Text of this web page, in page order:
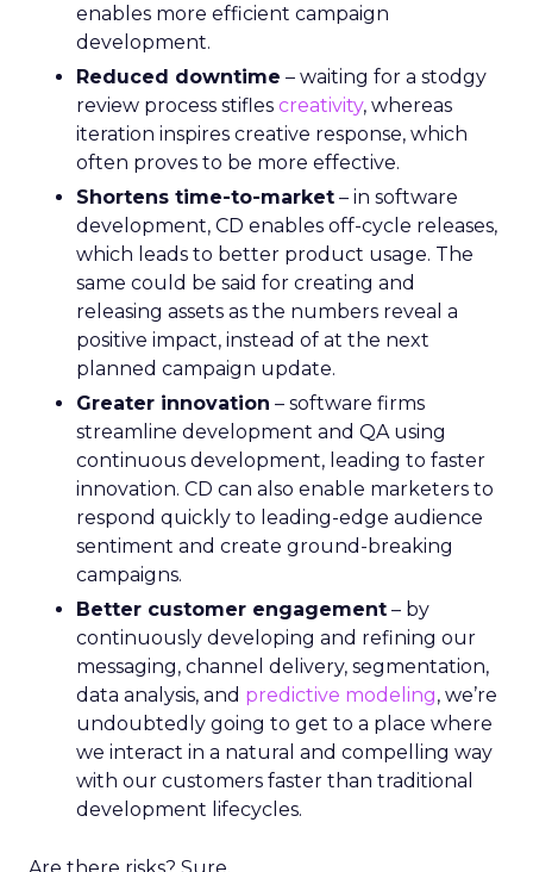
enables more efficient campaign
development.
Reduced downtime – waiting for a stodgy
review process stifles creativity, whereas
iteration inspires creative response, which
often proves to be more effective.
Shortens time-to-market – in software
development, CD enables off-cycle releases,
which leads to better product usage. The
same could be said for creating and
releasing assets as the numbers reveal a
positive impact, instead of at the next
planned campaign update.
Greater innovation – software firms
streamline development and QA using
continuous development, leading to faster
innovation. CD can also enable marketers to
respond quickly to leading-edge audience
sentiment and create ground-breaking
campaigns.
Better customer engagement – by
continuously developing and refining our
messaging, channel delivery, segmentation,
data analysis, and predictive modeling, we’re
undoubtedly going to get to a place where
we interact in a natural and compelling way
with our customers faster than traditional
development lifecycles.